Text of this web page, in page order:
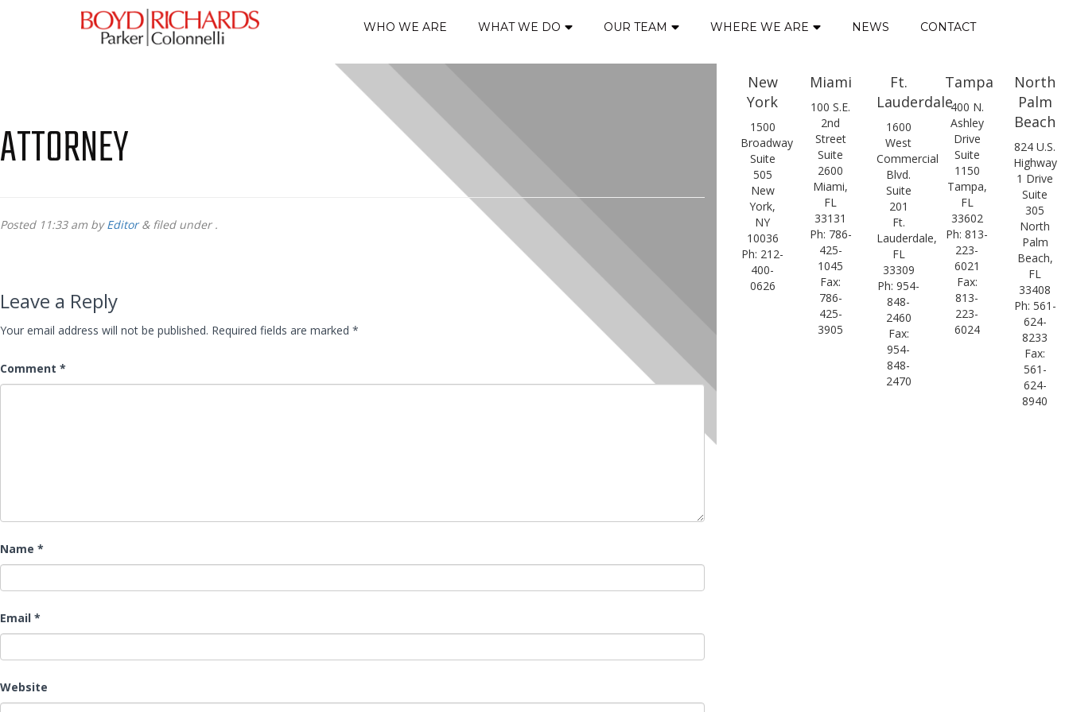
WHO WE ARE WHAT WE DO OUR TEAM WHERE WE ARE NEWS CONTACT
ATTORNEY
Posted 11:33 am byEditor &filed under .
Leave a Reply
Your email address will not be published. Required fields are marked *
Comment *
Name *
Email *
Website
New
York
1500
Broadway
Suite
505
New
York,
NY
10036
Ph: 212-
400-
0626
Miami
100 S.E.
2nd
Street
Suite
2600
Miami,
FL
33131
Ph: 786-
425-
1045
Fax:
786-
425-
3905
Ft.
Lauderdale
1600
West
Commercial
Blvd.
Suite
201
Ft.
Lauderdale,
FL
33309
Ph: 954-
848-
2460
Fax:
954-
848-
2470
Tampa
400 N.
Ashley
Drive
Suite
1150
Tampa,
FL
33602
Ph: 813-
223-
6021
Fax:
813-
223-
6024
North
Palm
Beach
824 U.S.
Highway
1 Drive
Suite
305
North
Palm
Beach,
FL
33408
Ph: 561-
624-
8233
Fax:
561-
624-
8940